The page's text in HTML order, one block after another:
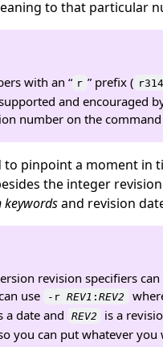
to that particular
with an “ r ”prefix ( r314
and encouraged
number on the
to pinpoint a moment
the integer
keywordsand revision
revision specifiers
use
-rREV1 :REV2
a date and REV2
is a
you can put whatever